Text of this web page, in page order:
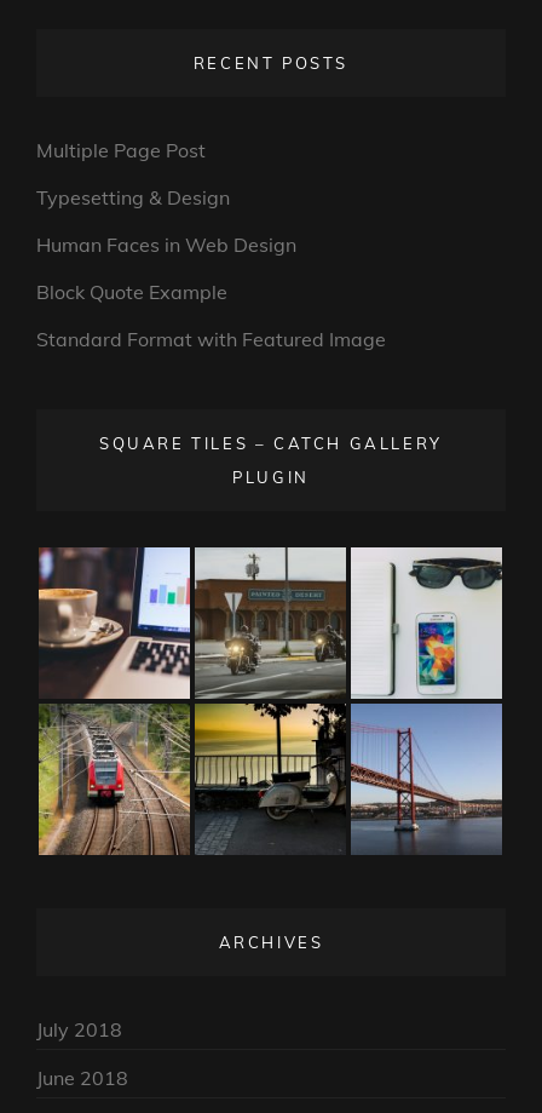
RECENT POSTS
Multiple Page Post
Typesetting & Design
Human Faces in Web Design
Block Quote Example
Standard Format with Featured Image
SQUARE TILES – CATCH GALLERY
PLUGIN
ARCHIVES
July 2018
June 2018